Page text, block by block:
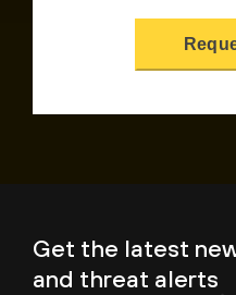
Get the latest
and threat alerts